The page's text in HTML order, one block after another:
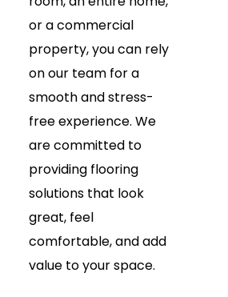
or a commercial
property, you can rely
on our team for a
smooth and stress-
free experience. We
are committed to
providing flooring
solutions that look
great, feel
comfortable, and add
value to your space.